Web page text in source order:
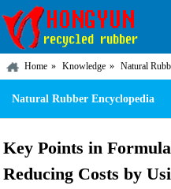
Home Knowledge Natural
Natural Rubber Encyclopedia
Key Points in
Reducing Costs by